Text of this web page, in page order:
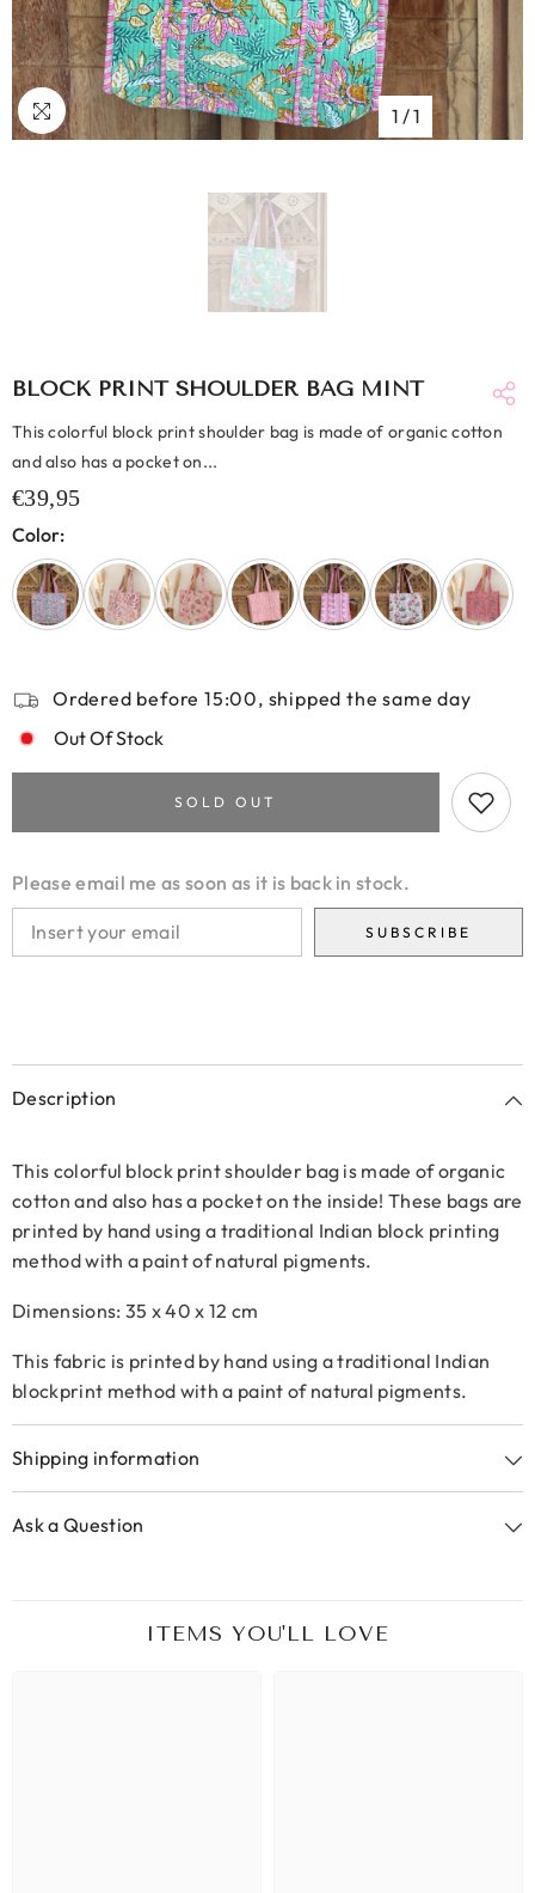
1 /1
BLOCK PRINT SHOULDER BAG MINT
This colorful block print shoulder bag is made of organic cotton
and also has a pocket on...
€39,95
Color:
Ordered before 15:00, shipped the same day
Out Of Stock
SOLD OUT
Please email me as soon as it is back in stock.
SUBSCRIBE
Description
This colorful block print shoulder bag is made of organic
cotton and also has a pocket on the inside!These bags are
printed by hand using a traditional Indian block printing
method with a paint of natural pigments.
Dimensions: 35 x 40 x 12 cm
This fabric is printed by hand using a traditional Indian
blockprint method with a paint of natural pigments.
Shipping information
Ask a Question
ITEMS YOU'LL LOVE